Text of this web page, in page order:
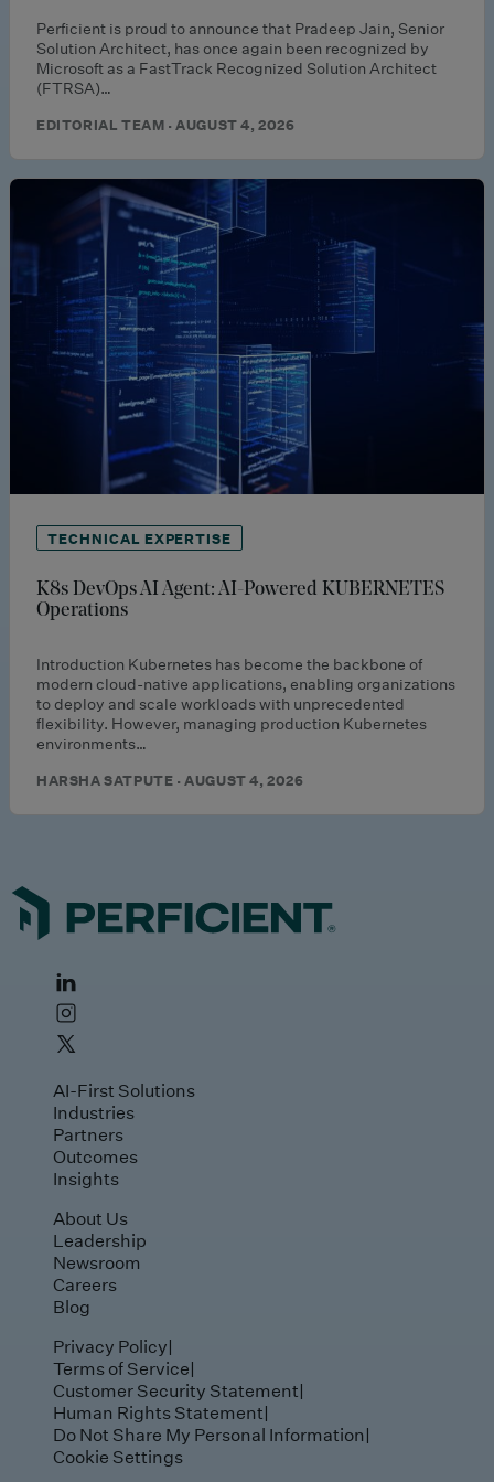
Perficient is proud to announce that Pradeep Jain, Senior
Solution Architect, has once again been recognized by
Microsoft as a FastTrack Recognized Solution Architect
(FTRSA)…
EDITORIAL TEAM · AUGUST 4, 2026
TECHNICAL EXPERTISE
K8s DevOps AI Agent: AI-Powered KUBERNETES
Operations
Introduction Kubernetes has become the backbone of
modern cloud-native applications, enabling organizations
to deploy and scale workloads with unprecedented
flexibility. However, managing production Kubernetes
environments…
HARSHA SATPUTE · AUGUST 4, 2026
AI-First Solutions
Industries
Partners
Outcomes
Insights
About Us
Leadership
Newsroom
Careers
Blog
Privacy Policy|
Terms of Service|
Customer Security Statement|
Human Rights Statement|
Do Not Share My Personal Information|
Cookie Settings